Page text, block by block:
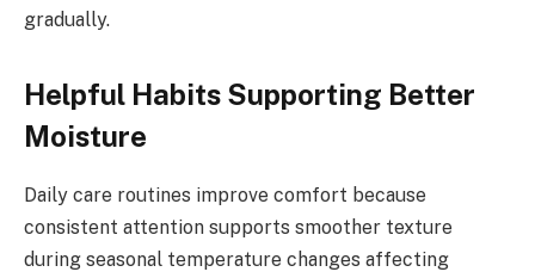
gradually.
Helpful Habits Supporting Better
Moisture
Daily care routines improve comfort because
consistent attention supports smoother texture
during seasonal temperature changes affecting